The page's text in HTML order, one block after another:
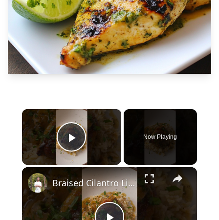
×
Play Video
Now Playing
×
Braised Cilantro Lime Chicken & Rice